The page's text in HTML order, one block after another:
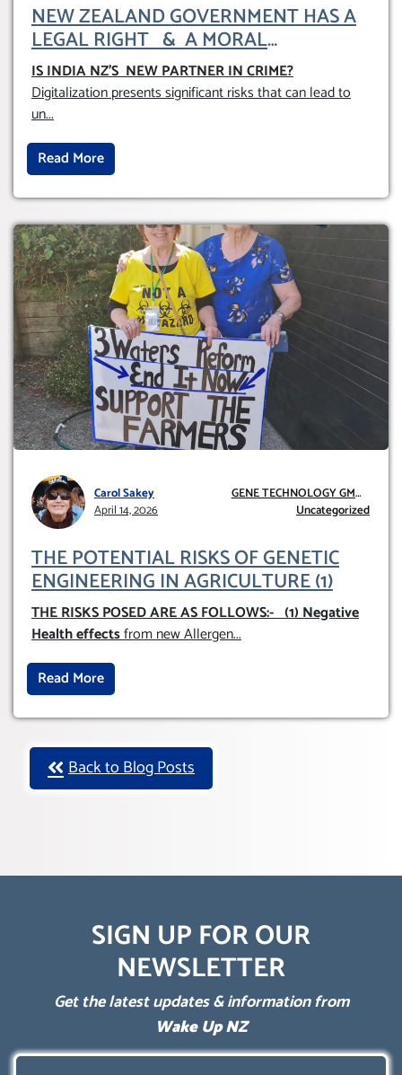
NEW ZEALAND GOVERNMENT HAS A
LEGAL RIGHT & A MORAL
OBLIGATION TO UPHOLD INDIVIDUAL
HUMAM RIGHTS (DOMESTICALLY &
INTERNATIONALLY)
IS INDIA NZ’S NEW PARTNER IN CRIME?
Digitalization presents significant risks that can lead to
un...
Read More
Carol Sakey
April 14, 2026
GENE TECHNOLOGY GMO
AND GE
Uncategorized
THE POTENTIAL RISKS OF GENETIC
ENGINEERING IN AGRICULTURE (1)
THE RISKS POSED ARE AS FOLLOWS:-(1) Negative
Health effectsfrom new Allergen...
Read More
Back to Blog Posts
SIGN UP FOR OUR
NEWSLETTER
Get the latest updates & information from
Wake Up NZ